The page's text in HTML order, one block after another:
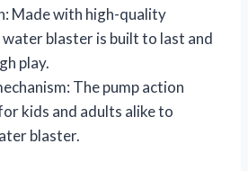
Made with high-quality
blaster is built to last and
play.
The pump action
kids and adults alike to
blaster.